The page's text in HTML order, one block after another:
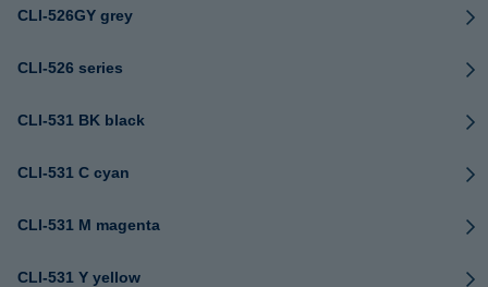
CLI-526GY grey
CLI-526 series
CLI-531 BK black
CLI-531 C cyan
CLI-531 M magenta
CLI-531 Y yellow